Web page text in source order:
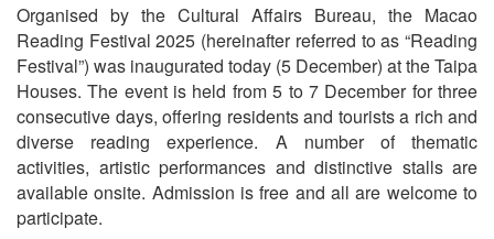
Organised by the Cultural Affairs Bureau, the Macao
Reading Festival 2025 (hereinafter referred to as “Reading
Festival”) was inaugurated today (5 December) at the Taipa
Houses. The event is held from 5 to 7 December for three
consecutive days, offering residents and tourists a rich and
diverse reading experience. A number of thematic
activities, artistic performances and distinctive stalls are
available onsite. Admission is free and all are welcome to
participate.